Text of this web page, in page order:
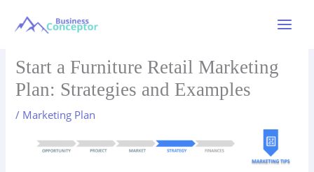
Menu
Start a Furniture Retail Marketing
Plan: Strategies and Examples
/ Marketing Plan